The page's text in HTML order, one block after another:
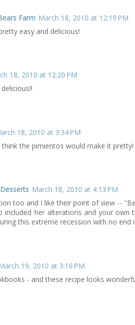
Farm March 18, 2010 at 12:19 PM
easy and delicious!
18, 2010 at 12:20 PM
18, 2010 at 3:34 PM
think the pimientos would make it pretty!
March 18, 2010 at 4:13 PM
too and I like their point of view --
included her alterations and your own
this extreme recession with no end
19, 2010 at 3:16 PM
- and these recipe looks